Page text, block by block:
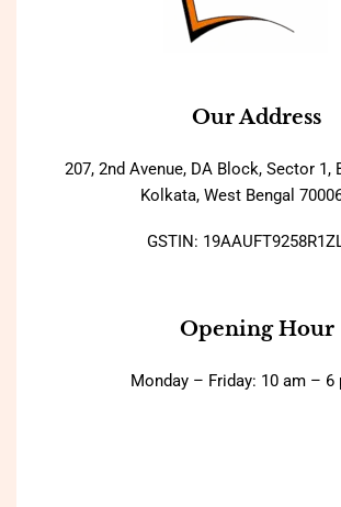
Our Address
207, 2nd Avenue, DA Block, Sector 1,
Kolkata, West Bengal
GSTIN:
Opening Hour
Monday – Friday: 10 am – 6